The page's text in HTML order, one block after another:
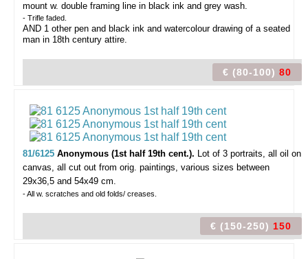
mount w. double framing line in black ink and grey wash.
- Trifle faded.
AND 1 other pen and black ink and watercolour drawing of a seated
man in 18th century attire.
€ (80-100) 80
81/6125 Anonymous (1st half 19th cent.). Lot of 3 portraits, all oil on
canvas, all cut out from orig. paintings, various sizes between
29x36,5 and 54x49 cm.
- All w. scratches and old folds/ creases.
€ (150-250) 150